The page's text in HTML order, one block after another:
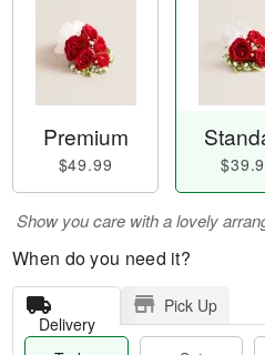
Premium
$49.99
Show you care with a lovely
When do you need it?
Delivery
Pick Up